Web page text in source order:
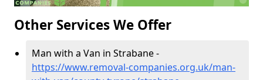
Other Services We Offer
Man with a Van in Strabane -
https://www.removal-companies.org.uk/man-